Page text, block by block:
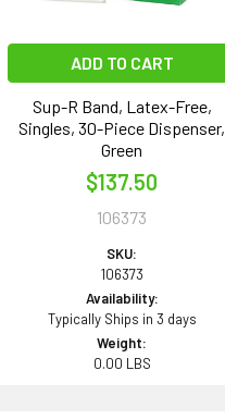
ADD TO CART
Sup-R Band, Latex-Free,
Singles, 30-Piece Dispenser,
Green
$137.50
106373
SKU:
106373
Availability:
Typically Ships in 3 days
Weight:
0.00 LBS